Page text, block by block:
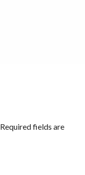
Required fields are